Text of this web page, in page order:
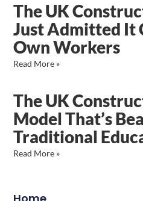
The UK
Just Admitted It
Own Workers
Read More »
The UK
Model That’s
Traditional
Read More »